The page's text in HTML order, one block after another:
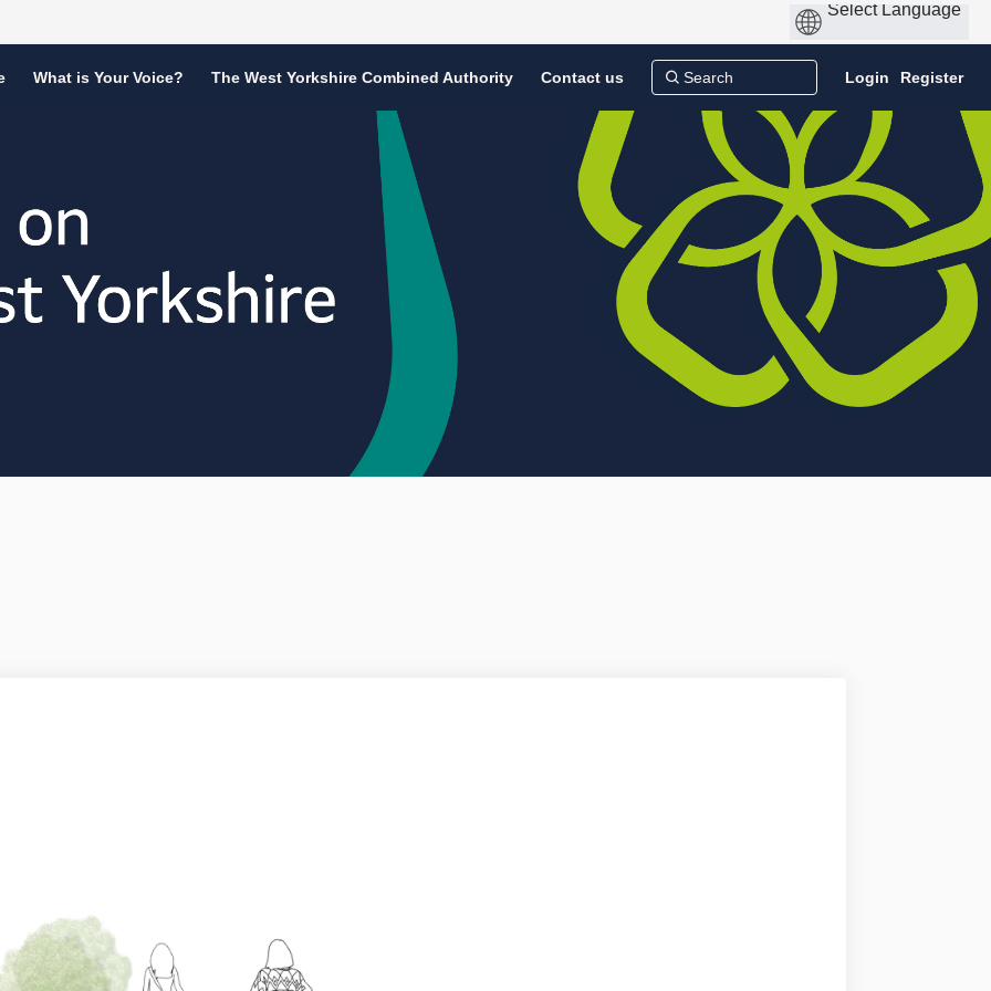
What is Your Voice? The West Yorkshire Combined Authority Contact us Login Register